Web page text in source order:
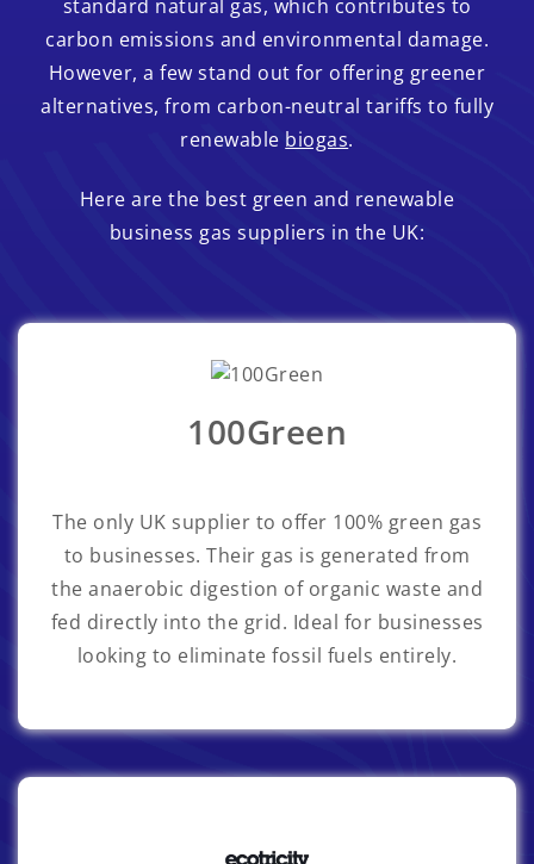
standard natural gas, which contributes to
carbon emissions and environmental damage.
However, a few stand out for offering greener
alternatives, from carbon-neutral tariffs to fully
renewable biogas.
Here are the best green and renewable
business gas suppliers in the UK:
100Green
The only UK supplier to offer 100% green gas
to businesses. Their gas is generated from
the anaerobic digestion of organic waste and
fed directly into the grid. Ideal for businesses
looking to eliminate fossil fuels entirely.